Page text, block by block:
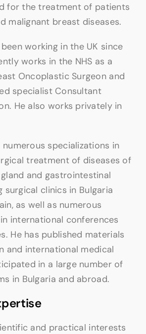
for the treatment of patients
malignant breast diseases.
working in the UK since
works in the NHS as a
Oncoplastic Surgeon and
specialist Consultant
He also works privately in
numerous specializations in
treatment of diseases of
and gastrointestinal
surgical clinics in Bulgaria
as well as numerous
international conferences
He has published materials
and international medical
in a large number of
in Bulgaria and abroad.
and practical interests